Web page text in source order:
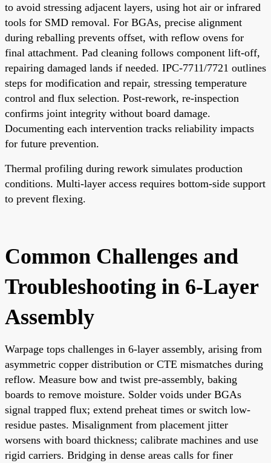
to avoid stressing adjacent layers, using hot air or infrared
tools for SMD removal. For BGAs, precise alignment
during reballing prevents offset, with reflow ovens for
final attachment. Pad cleaning follows component lift-off,
repairing damaged lands if needed. IPC-7711/7721 outlines
steps for modification and repair, stressing temperature
control and flux selection. Post-rework, re-inspection
confirms joint integrity without board damage.
Documenting each intervention tracks reliability impacts
for future prevention.
Thermal profiling during rework simulates production
conditions. Multi-layer access requires bottom-side support
to prevent flexing.
Common Challenges and
Troubleshooting in 6-Layer
Assembly
Warpage tops challenges in 6-layer assembly, arising from
asymmetric copper distribution or CTE mismatches during
reflow. Measure bow and twist pre-assembly, baking
boards to remove moisture. Solder voids under BGAs
signal trapped flux; extend preheat times or switch low-
residue pastes. Misalignment from placement jitter
worsens with board thickness; calibrate machines and use
rigid carriers. Bridging in dense areas calls for finer